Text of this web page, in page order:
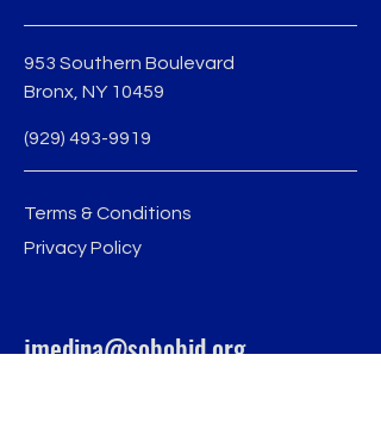
953 Southern Boulevard
Bronx, NY 10459
(929) 493-9919
Terms & Conditions
Privacy Policy
jmedina@sobobid.org